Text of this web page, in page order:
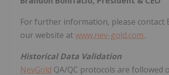
For further information, please contact
our website atwww.nev-gold.com .
Historical Data Validation
NevGold QA/QC protocols are followed